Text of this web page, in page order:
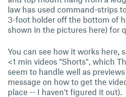
law has used command-strips
3-foot holder off the bottom of
shown in the pictures here) for
You can see how it works here,
<1 min videos "Shorts", which
seem to handle well as
message on how to get the
place -- I haven't figured it out).